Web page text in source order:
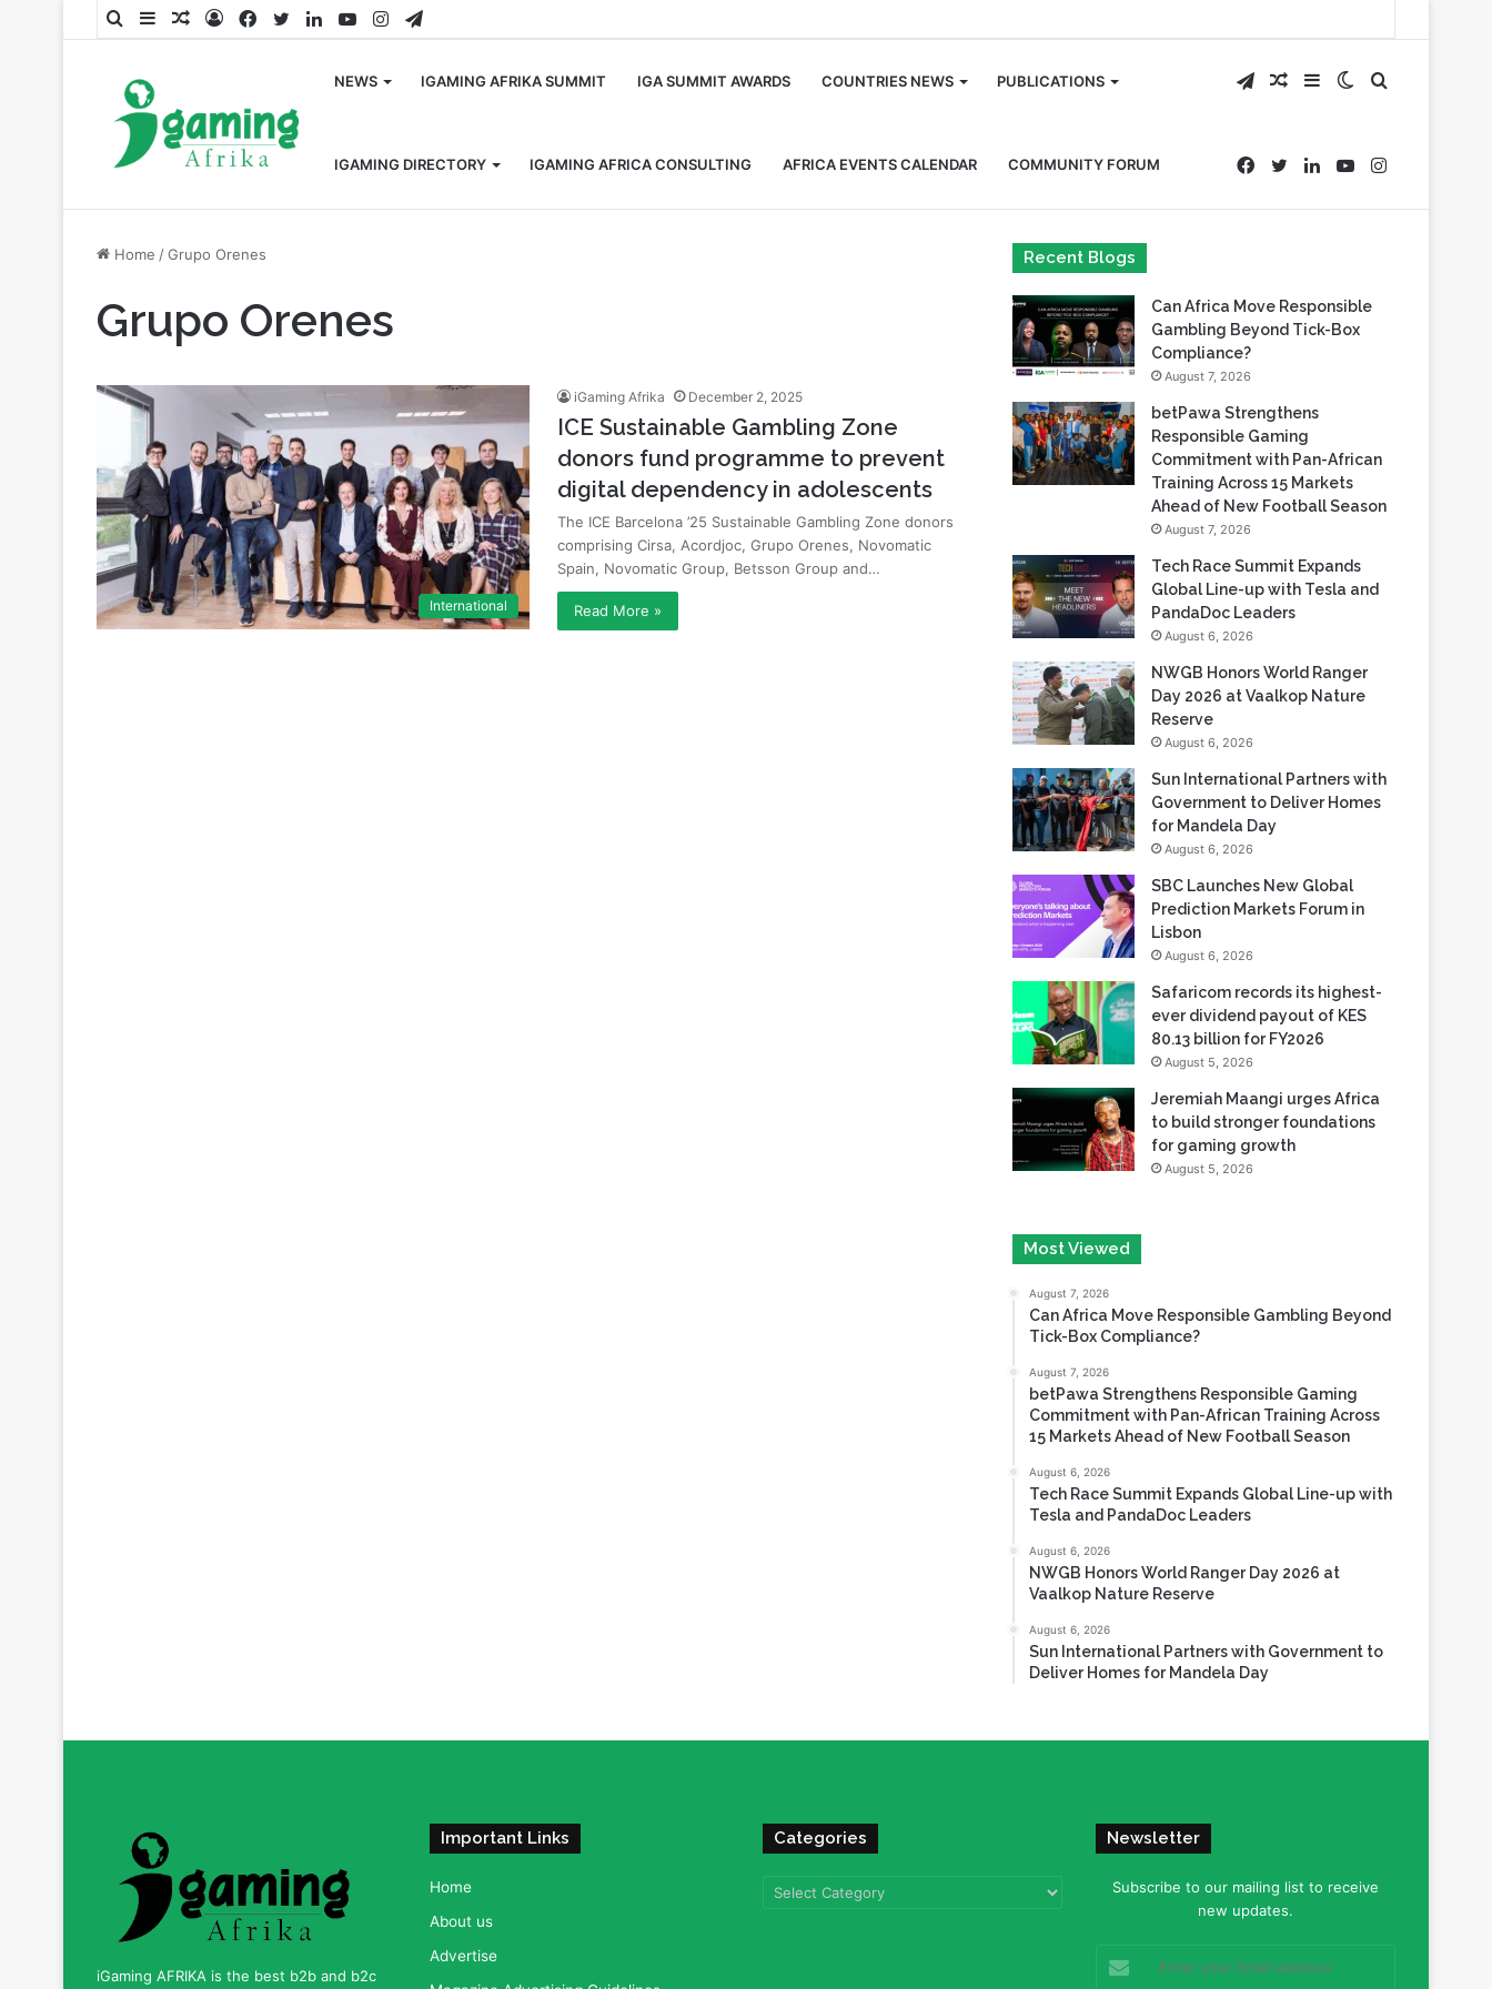
SearchSidebarRandom
LogFacebook
TwitterLinkedInYouTubeInstagram
Telegram
NEWS IGAMING AFRIKA SUMMIT IGA SUMMIT AWARDS COUNTRIES NEWS PUBLICATIONS
IGAMING DIRECTORY IGAMING AFRICA CONSULTING AFRICA EVENTS CALENDAR COMMUNITY FORUM
Search
for
Switch
skin
Sidebar
Random
Article
Telegram
Instagram
YouTube
LinkedIn
Twitter
Facebook
Home /Grupo Orenes
Grupo Orenes
International
iGaming Afrika December 2, 2025
ICE Sustainable Gambling Zone
donors fund programme to prevent
digital dependency in adolescents
The ICE Barcelona ’25 Sustainable Gambling Zone donors
comprising Cirsa, Acordjoc, Grupo Orenes, Novomatic
Spain, Novomatic Group, Betsson Group and…
Read More »
Recent Blogs
Can Africa Move Responsible
Gambling Beyond Tick-Box
Compliance?
August 7, 2026
betPawa Strengthens
Responsible Gaming
Commitment with Pan-African
Training Across 15 Markets
Ahead of New Football Season
August 7, 2026
Tech Race Summit Expands
Global Line-up with Tesla and
PandaDoc Leaders
August 6, 2026
NWGB Honors World Ranger
Day 2026 at Vaalkop Nature
Reserve
August 6, 2026
Sun International Partners with
Government to Deliver Homes
for Mandela Day
August 6, 2026
SBC Launches New Global
Prediction Markets Forum in
Lisbon
August 6, 2026
Safaricom records its highest-
ever dividend payout of KES
80.13 billion for FY2026
August 5, 2026
Jeremiah Maangi urges Africa
to build stronger foundations
for gaming growth
August 5, 2026
Most Viewed
August 7, 2026
Can Africa Move Responsible Gambling Beyond
Tick-Box Compliance?
August 7, 2026
betPawa Strengthens Responsible Gaming
Commitment with Pan-African Training Across
15 Markets Ahead of New Football Season
August 6, 2026
Tech Race Summit Expands Global Line-up with
Tesla and PandaDoc Leaders
August 6, 2026
NWGB Honors World Ranger Day 2026 at
Vaalkop Nature Reserve
August 6, 2026
Sun International Partners with Government to
Deliver Homes for Mandela Day
iGaming AFRIKA is the best b2b and b2c
Important Links
Home
About us
Advertise
Categories
Categories
Newsletter
Subscribe to our mailing list to receive
new updates.
your